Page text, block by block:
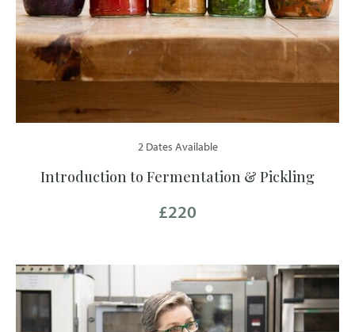
2 Dates Available
Introduction to Fermentation & Pickling
£220